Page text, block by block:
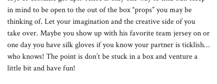
in mind to be open to the out of the box “props” you may be
thinking of. Let your imagination and the creative side of you
take over. Maybe you show up with his favorite team jersey on or
one day you have silk gloves if you know your partner is ticklish…
who knows! The point is don’t be stuck in a box and venture a
little bit and have fun!